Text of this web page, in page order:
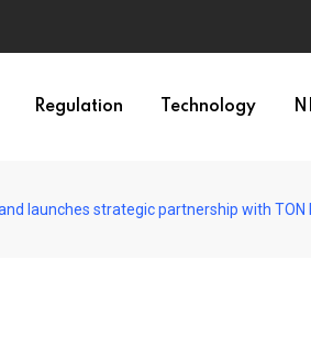
Regulation Technology
launches strategic partnership with TON